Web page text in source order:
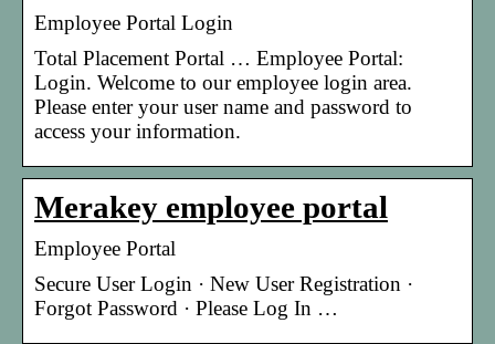
Employee Portal Login
Total Placement Portal … Employee Portal:
Login. Welcome to our employee login area.
Please enter your user name and password to
access your information.
Merakey employee portal
Employee Portal
Secure User Login · New User Registration ·
Forgot Password · Please Log In …